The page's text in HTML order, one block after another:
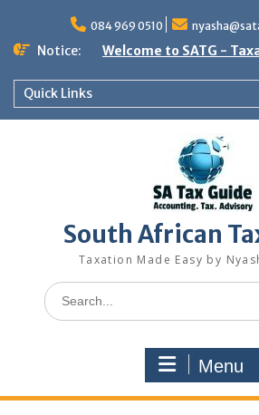
content
084 969 0510
Notice: Welcome to SATG -
Quick Links
South African
Taxation Made Easy by
Search
for:
Menu